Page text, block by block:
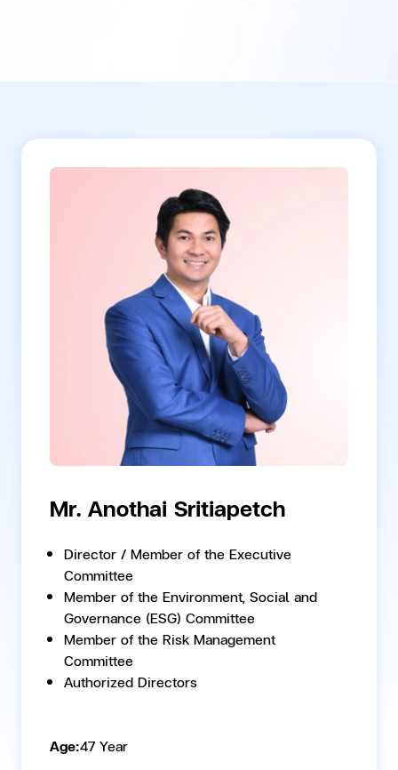
Mr. Anothai Sritiapetch
Director / Member of the Executive
Committee
Member of the Environment, Social and
Governance (ESG) Committee
Member of the Risk Management
Committee
Authorized Directors
Age:47 Year